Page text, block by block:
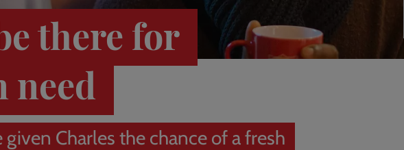
there for
need
given Charles the chance of a fresh